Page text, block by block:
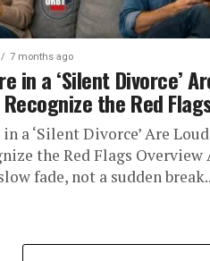
7 months ago
in a ‘Silent Divorce’
the Red
in a ‘Silent Divorce’ Are
the Red Flags
fade, not a sudden